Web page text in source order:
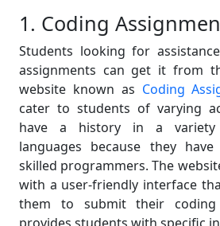
1. Coding
Students looking for
assignments can get it from
website known as Coding
cater to students of varying
have a history in a variety
languages because they
skilled programmers. The
with a user-friendly interface
them to submit their coding